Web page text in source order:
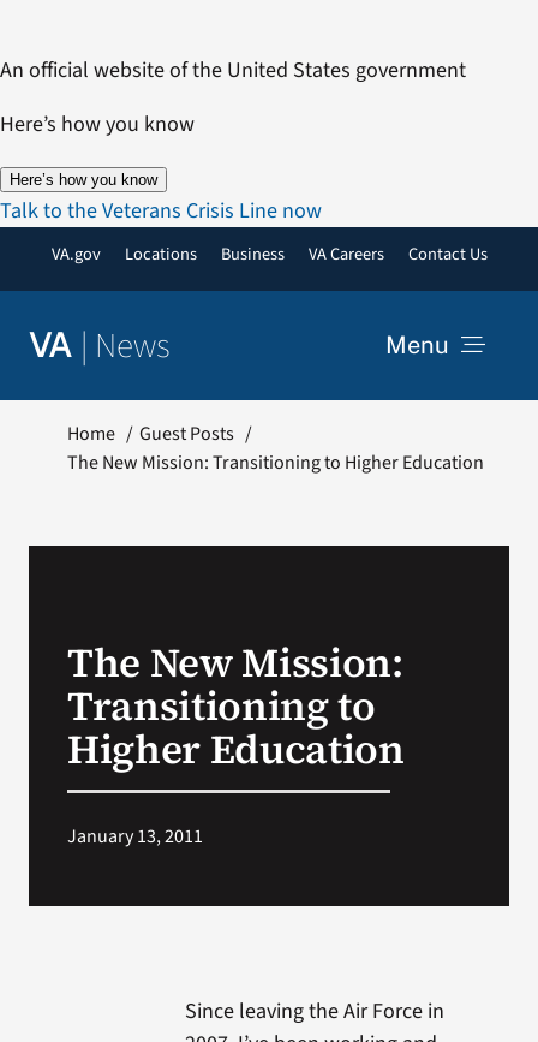
content
An official website of the United States government
Here’s how you know
Here’s how you know
Talk to the Veterans Crisis Line now
VA.gov Locations Business VA Careers Contact Us
VA | News Menu
VA Press
for:
Home
Guest Posts
The New Mission: Transitioning to Higher Education
The New Mission:
Transitioning to
Higher Education
January 13, 2011
Since leaving the Air Force in